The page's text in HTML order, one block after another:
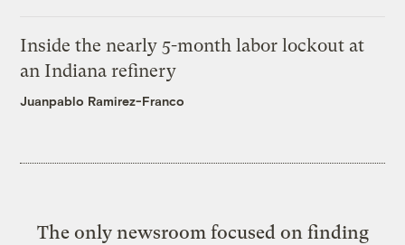
Inside the nearly 5-month labor lockout at
an Indiana refinery
Juanpablo Ramirez-Franco
The only newsroom focused on finding